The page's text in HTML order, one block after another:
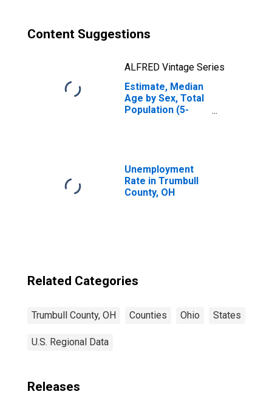
Content Suggestions
ALFRED Vintage Series
Estimate, Median
Age by Sex, Total
Population (5-
Unemployment
Rate in Trumbull
County, OH
Related Categories
Trumbull County, OH Counties Ohio States
U.S. Regional Data
Releases